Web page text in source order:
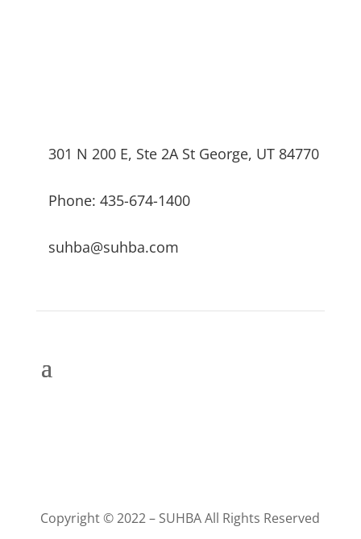
301 N 200 E, Ste 2A St George, UT 84770
Phone: 435-674-1400
suhba@suhba.com
Copyright © 2022 – SUHBA All Rights Reserved